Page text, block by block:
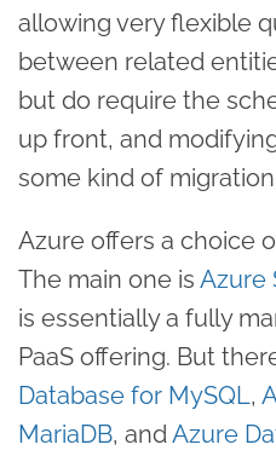
allowing very flexible
between related
but do require the
up front, and
some kind of
Azure offers a choice
The main one is Azure
is essentially a fully
PaaS offering. But
Database for MySQL,
MariaDB, andAzure